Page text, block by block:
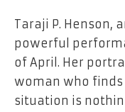
Taraji P. Henson,
powerful
of April. Her
woman who
situation is